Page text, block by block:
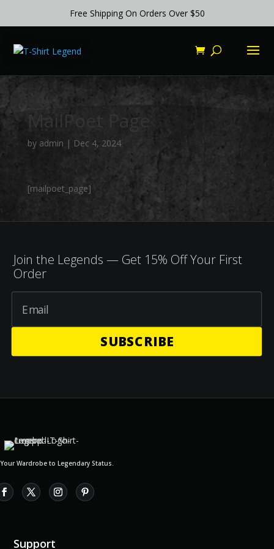
Free Shipping On Orders Over $50
MailPoet Page
by admin | Dec 4, 2024
[mailpoet_page]
Join the Legends — Get 15% Off Your First
Order
SUBSCRIBE
Wardrobe to Legendary Status.
Support